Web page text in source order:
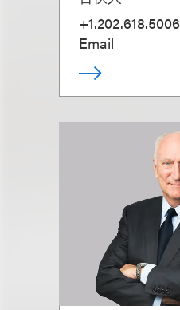
+1.202.618.5006
Email